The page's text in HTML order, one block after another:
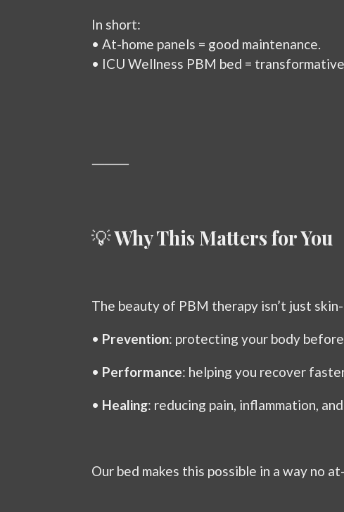
In short:
• At-home panels = good maintenance.
• ICU Wellness PBM bed =
⸻
💡Why This Matters for You
The beauty of PBM therapy isn’t just
• Prevention: protecting your body
• Performance: helping you recover
• Healing: reducing pain, inflammation,
Our bed makes this possible in a way no